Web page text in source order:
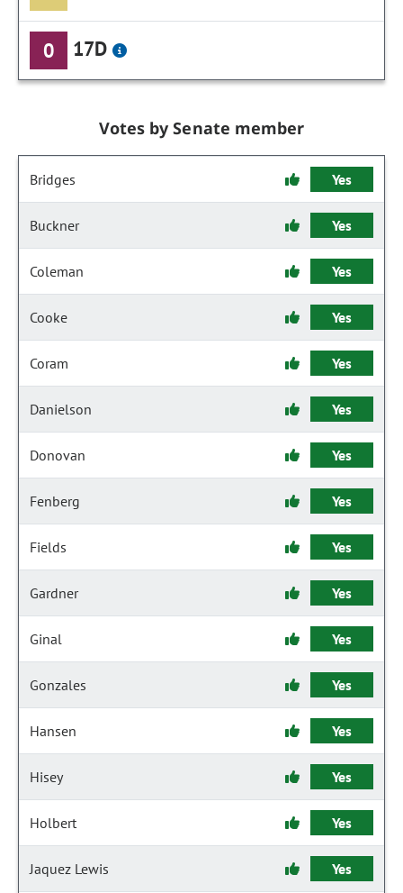
0 17D
Votes by Senate member
Bridges Yes
Buckner Yes
Coleman Yes
Cooke Yes
Coram Yes
Danielson Yes
Donovan Yes
Fenberg Yes
Fields Yes
Gardner Yes
Ginal Yes
Gonzales Yes
Hansen Yes
Hisey Yes
Holbert Yes
Jaquez Lewis Yes